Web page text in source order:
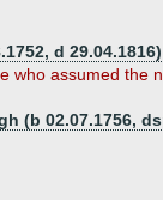
d 29.04.1816)
who assumed the
(b 02.07.1756,